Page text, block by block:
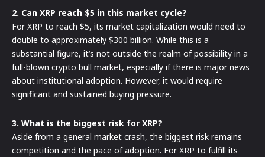
2. Can XRP reach $5 in this market cycle?
For XRP to reach $5, its market capitalization would need to
double to approximately $300 billion. While this is a
substantial figure, it’s not outside the realm of possibility in a
full-blown crypto bull market, especially if there is major news
about institutional adoption. However, it would require
significant and sustained buying pressure.
3. What is the biggest risk for XRP?
Aside from a general market crash, the biggest risk remains
competition and the pace of adoption. For XRP to fulfill its